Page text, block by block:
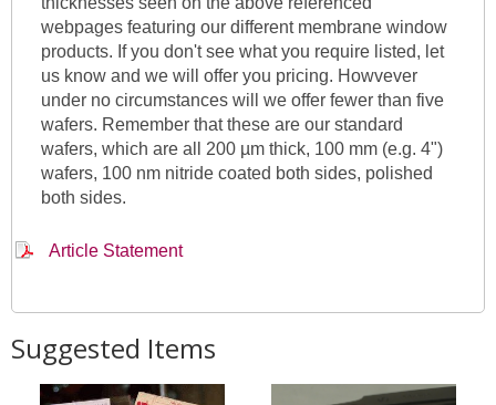
webpages featuring our different membrane window
products. If you don't see what you require listed, let
us know and we will offer you pricing. Howvever
under no circumstances will we offer fewer than five
wafers. Remember that these are our standard
wafers, which are all 200 µm thick, 100 mm (e.g. 4")
wafers, 100 nm nitride coated both sides, polished
both sides.
Article Statement
Suggested Items